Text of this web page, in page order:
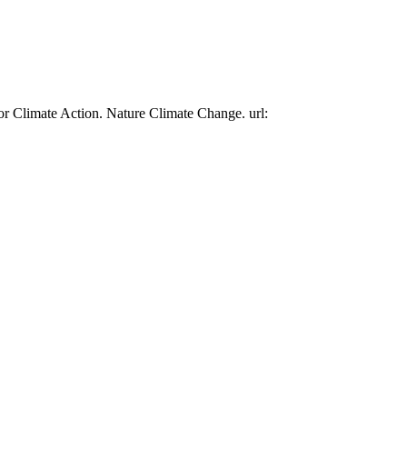
Climate Action. Nature Climate Change. url: